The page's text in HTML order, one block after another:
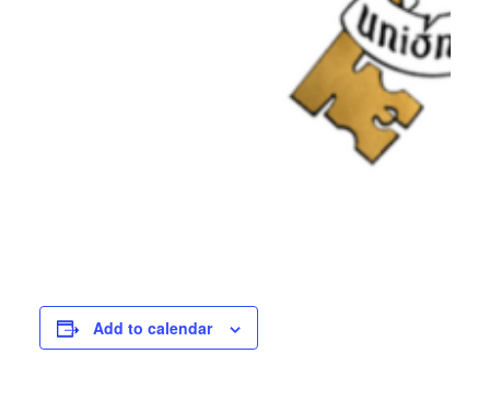
Add to calendar